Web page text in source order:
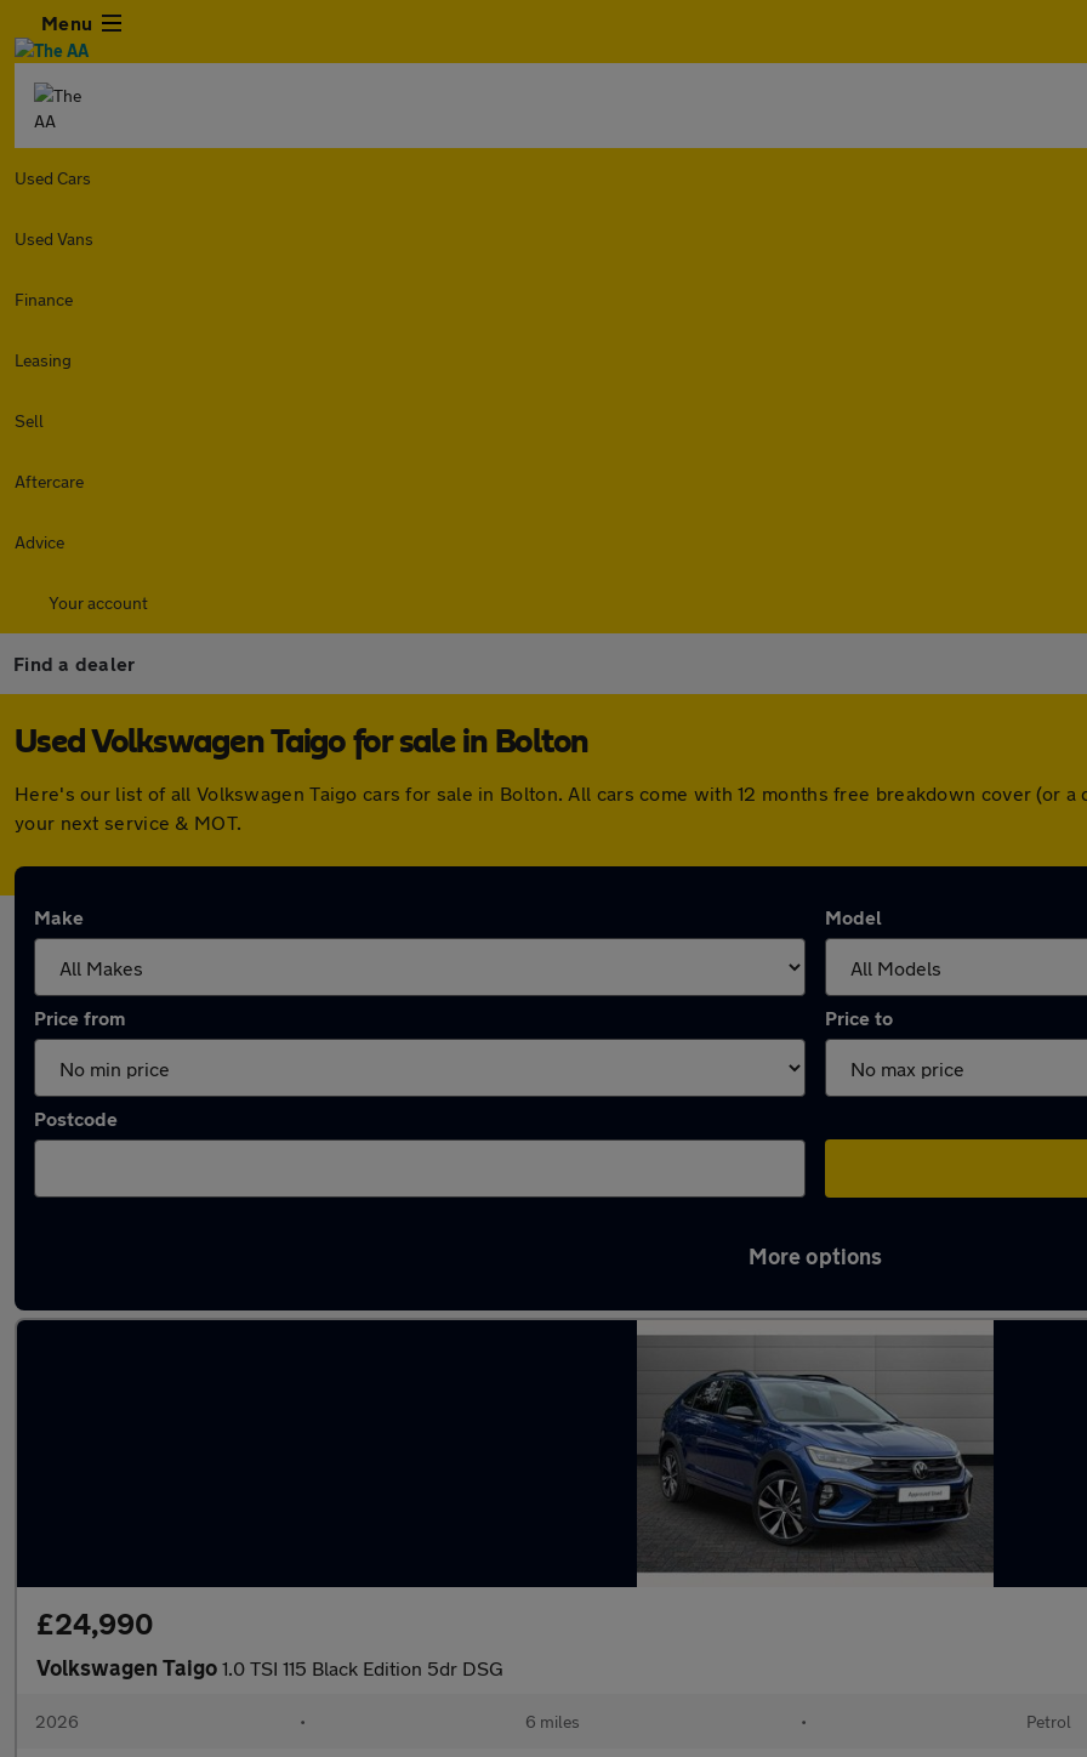
Menu
Used Cars
Used Vans
Finance
Leasing
Sell
Aftercare
Advice
Your account
Find a dealer
Used Volkswagen Taigo for sale in Bolton
Here's our list of all Volkswagen Taigo cars for sale in Bolton. All cars come with 12 months free breakdown cover (or
your next service & MOT.
Make Model
Price from Price to
Postcode
More options
£24,990
Volkswagen Taigo 1.0 TSI 115 Black Edition 5dr DSG
2026 • 6 miles • Petrol